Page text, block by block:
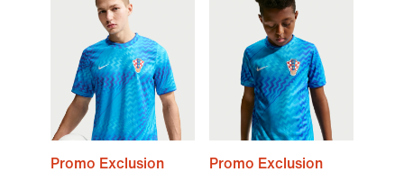
Promo Exclusion
Promo Exclusion